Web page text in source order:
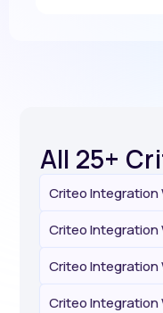
All 25+
Criteo Integration
Criteo Integration
Criteo Integration
Criteo Integration